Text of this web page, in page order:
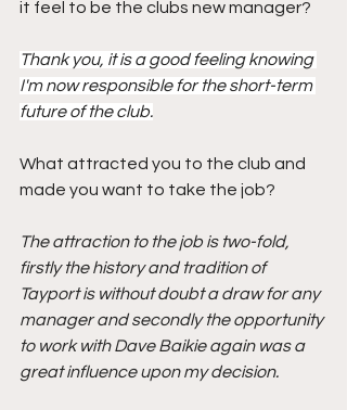
it feel to be the clubs new manager?
Thank you, it is a good feeling knowing
I'm now responsible for the short-term
future of the club.
What attracted you to the club and
made you want to take the job?
The attraction to the job is two-fold,
firstly the history and tradition of
Tayport is without doubt a draw for any
manager and secondly the opportunity
to work with Dave Baikie again was a
great influence upon my decision.